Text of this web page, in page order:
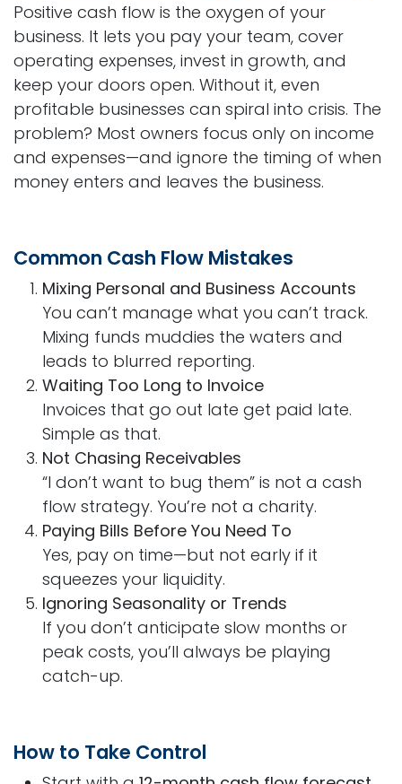
Positive cash flow is the oxygen of your
business. It lets you pay your team, cover
operating expenses, invest in growth, and
keep your doors open. Without it, even
profitable businesses can spiral into crisis. The
problem? Most owners focus only on income
and expenses—and ignore the timing of when
money enters and leaves the business.
Common Cash Flow Mistakes
Mixing Personal and Business Accounts
You can’t manage what you can’t track.
Mixing funds muddies the waters and
leads to blurred reporting.
Waiting Too Long to Invoice
Invoices that go out late get paid late.
Simple as that.
Not Chasing Receivables
“I don’t want to bug them” is not a cash
flow strategy. You’re not a charity.
Paying Bills Before You Need To
Yes, pay on time—but not early if it
squeezes your liquidity.
Ignoring Seasonality or Trends
If you don’t anticipate slow months or
peak costs, you’ll always be playing
catch-up.
How to Take Control